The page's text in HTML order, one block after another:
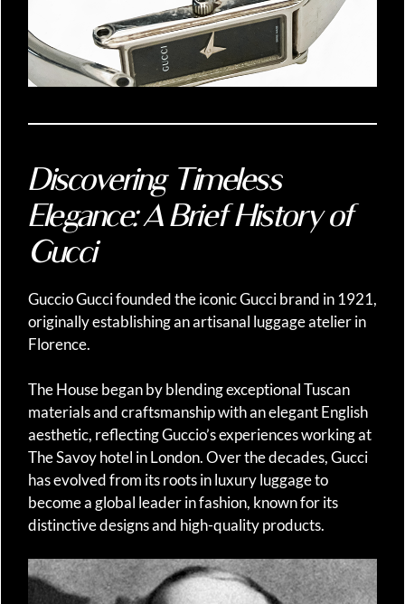
Discovering Timeless
Elegance: A Brief History of
Gucci
Guccio Gucci founded the iconic Gucci brand in 1921,
originally establishing an artisanal luggage atelier in
Florence.
The House began by blending exceptional Tuscan
materials and craftsmanship with an elegant English
aesthetic, reflecting Guccio’s experiences working at
The Savoy hotel in London. Over the decades, Gucci
has evolved from its roots in luxury luggage to
become a global leader in fashion, known for its
distinctive designs and high-quality products.